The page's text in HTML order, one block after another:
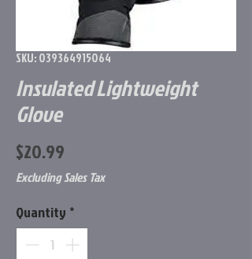
SKU: 039364915064
Insulated Lightweight
Glove
$20.99
Excluding Sales Tax
Quantity *